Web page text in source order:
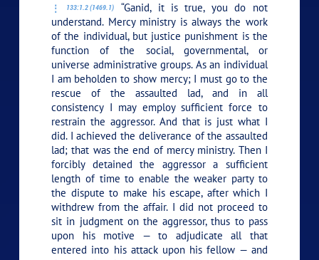
133:1.2 (1469.1)
“Ganid, it is true, you do not
understand. Mercy ministry is always the work
of the individual, but justice punishment is the
function of the social, governmental, or
universe administrative groups. As an individual
I am beholden to show mercy; I must go to the
rescue of the assaulted lad, and in all
consistency I may employ sufficient force to
restrain the aggressor. And that is just what I
did. I achieved the deliverance of the assaulted
lad; that was the end of mercy ministry. Then I
forcibly detained the aggressor a sufficient
length of time to enable the weaker party to
the dispute to make his escape, after which I
withdrew from the affair. I did not proceed to
sit in judgment on the aggressor, thus to pass
upon his motive — to adjudicate all that
entered into his attack upon his fellow — and